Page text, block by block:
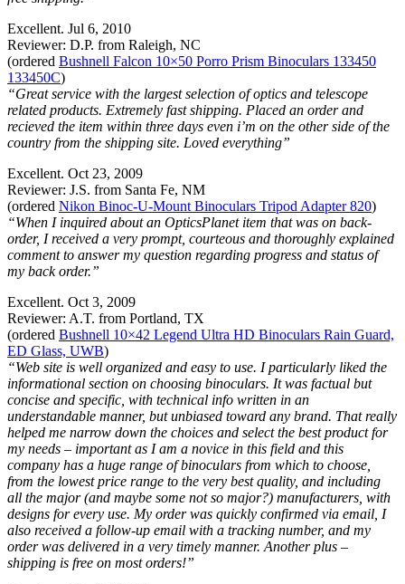
Excellent. Jul 6, 2010
Reviewer: D.P. from Raleigh, NC
(ordered Bushnell Falcon 10×50 Porro Prism Binoculars 133450
133450C)
“Great service with the largest selection of optics and telescope
related products. Extremely fast shipping. Placed an order and
recieved the item within three days even i’m on the other side of the
country from the shipping site. Loved everything”
Excellent. Oct 23, 2009
Reviewer: J.S. from Santa Fe, NM
(ordered Nikon Binoc-U-Mount Binoculars Tripod Adapter 820)
“When I inquired about an OpticsPlanet item that was on back-
order, I received a very prompt, courteous and thoroughly explained
comment to answer my question regarding progress and status of
my back order.”
Excellent. Oct 3, 2009
Reviewer: A.T. from Portland, TX
(ordered Bushnell 10×42 Legend Ultra HD Binoculars Rain Guard,
ED Glass, UWB)
“Web site is well organized and easy to use. I particularly liked the
informational section on choosing binoculars. It was factual but
concise and specific, with technical info written in an
understandable manner, but unbiased toward any brand. That really
helped me narrow down the choices and select the best product for
my needs – important as I am a novice in this field and this
company has a huge range of binoculars from which to choose,
from the lowest price range to the very best quality, and including
all the major (and maybe some not so major?) manufacturers, with
designs for every use. My order was quickly confirmed via email, I
also received a follow-up email with a tracking number, and my
order was delivered in a very timely manner. Another plus –
shipping is free on most orders!”